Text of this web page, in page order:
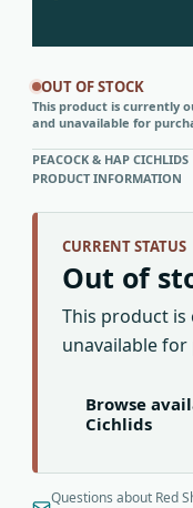
OUT OF STOCK
This product is currently
and unavailable for
PEACOCK & HAP CICHLIDS
PRODUCT INFORMATION
CURRENT STATUS
Out of
This product
unavailable for
Browse
Cichlids
Questions about Red